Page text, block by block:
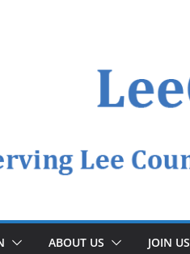
ABOUT US JOIN US